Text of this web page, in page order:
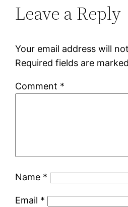
Leave a Reply
Your email address will
Required fields are marked
Comment *
Name *
Email *